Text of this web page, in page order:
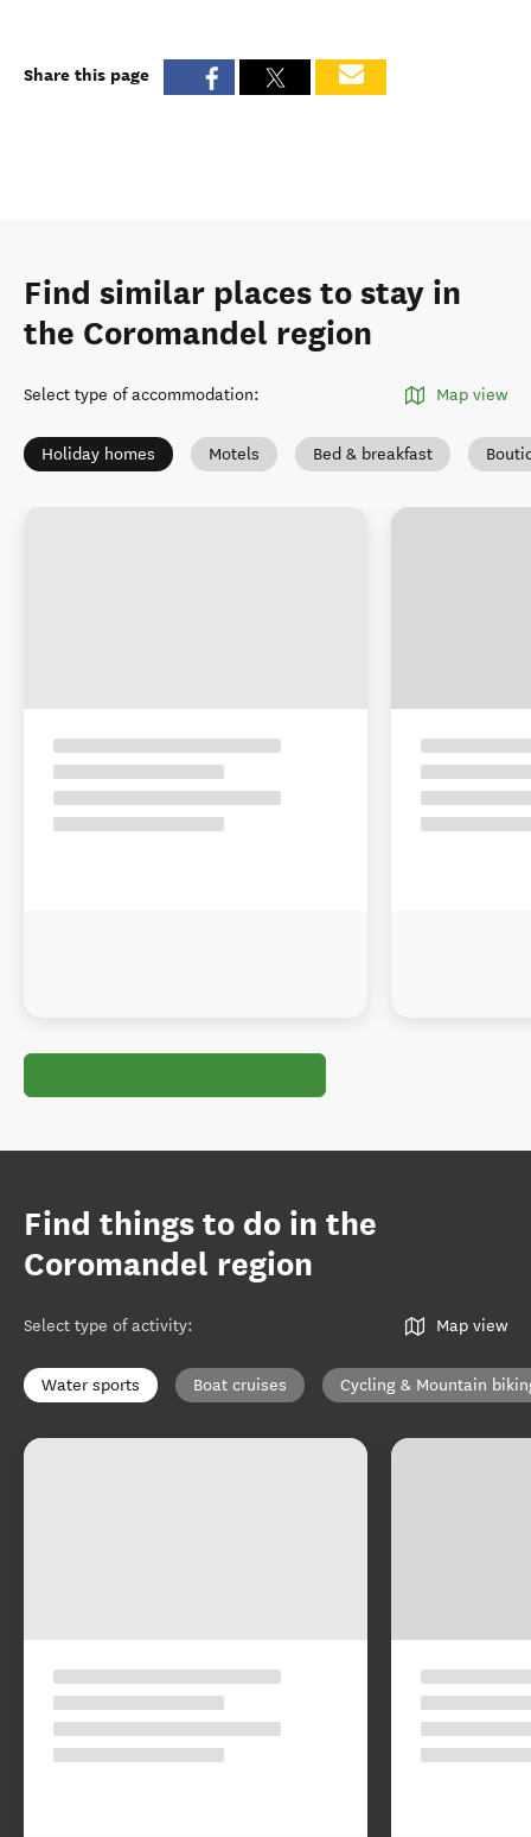
Share this page
Find similar places to stay in
the Coromandel region
Select type of accommodation: Map view
Holiday homes Motels Bed & breakfast
Find things to do in the
Coromandel region
Select type of activity: Map view
Water sports Boat cruises Cycling & Mountain